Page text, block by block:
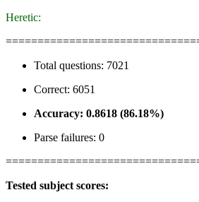
Heretic:
Total questions: 7021
Correct: 6051
Accuracy: 0.8618 (86.18%)
Parse failures: 0
Tested subject scores: